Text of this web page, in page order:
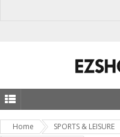
Home SPORTS & LEISURE